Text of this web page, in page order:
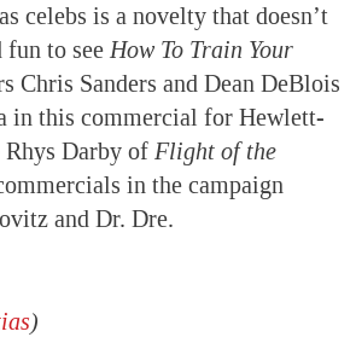
celebs is a novelty that doesn’t
fun to see How To Train Your
Chris Sanders and Dean DeBlois
in this commercial for Hewlett-
Rhys Darby of Flight of the
in the campaign
and Dr. Dre.
)